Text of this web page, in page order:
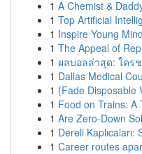
1 A Chemist &
1 Top Artificial
1 Inspire Young
1 The Appeal of
1 ผลบอลล่าสุด: ใคร
1 Dallas Medical
1 {Fade Disposable
1 Food on Trains: A
1 Are Zero-Down
1 Dereli Kaplıcaları:
1 Career routes